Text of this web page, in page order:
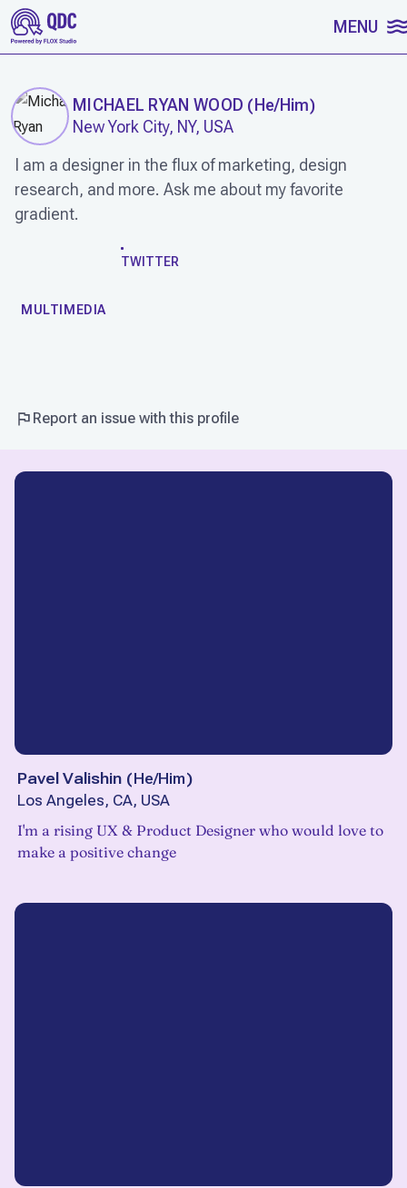
SKIP TO CONTENT MENU
MICHAEL RYAN WOOD ( He/Him)
New York City, NY, USA
I am a designer in the flux of marketing, design
research, and more. Ask me about my favorite
gradient.
TWITTER
MULTIMEDIA
Report an issue with this profile
Pavel Valishin (He/Him)
Los Angeles, CA, USA
I'm a rising UX & Product Designer who would love to
make a positive change